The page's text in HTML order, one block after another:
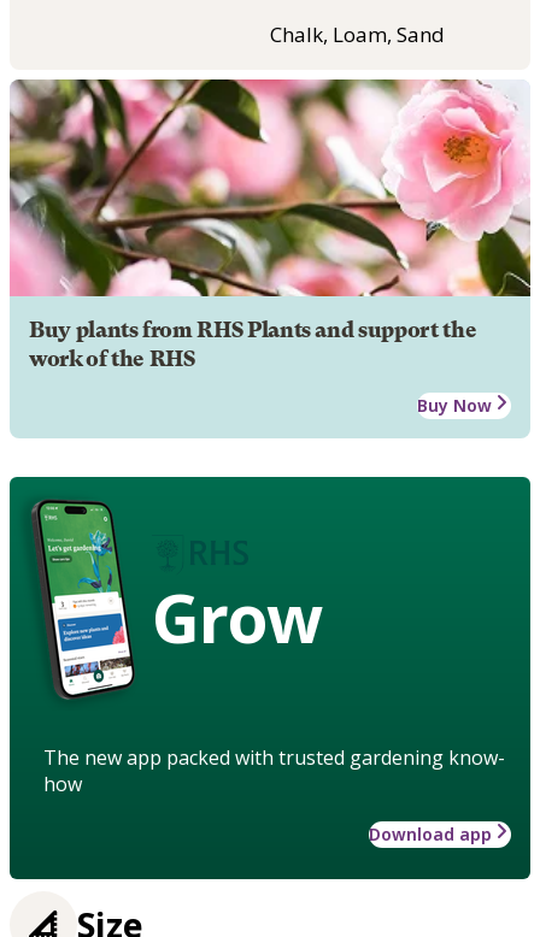
Chalk, Loam, Sand
Buy plants from RHS Plants and support the
work of the RHS
Buy Now
Grow
The new app packed with trusted gardening know-
how
Download app
Size